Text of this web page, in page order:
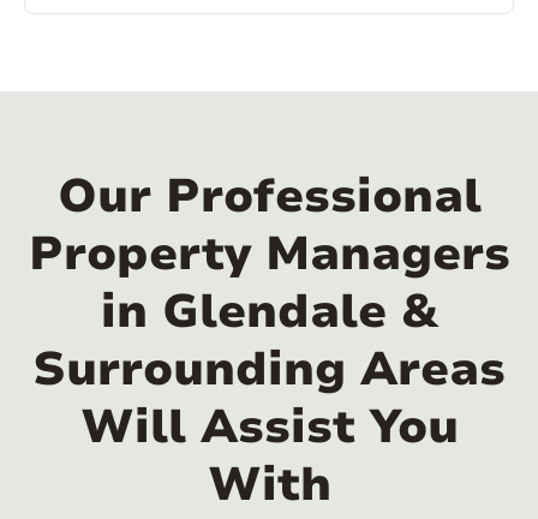
Our Professional
Property Managers
in Glendale &
Surrounding Areas
Will Assist You
With